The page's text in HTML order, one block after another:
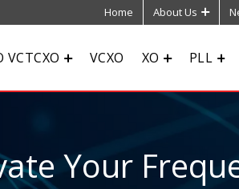
Home About Us
VCTCXO VCXO XO PLL
Your